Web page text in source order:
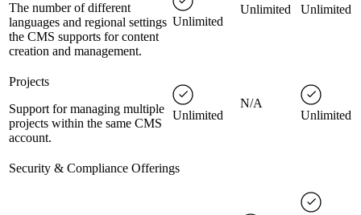
The number of different
languages and regional settings
the CMS supports for content
creation and management.
Unlimited
Unlimited Unlimited
Projects
Support for managing multiple
projects within the same CMS
account.
Unlimited
N/A
Unlimited
Security & Compliance Offerings